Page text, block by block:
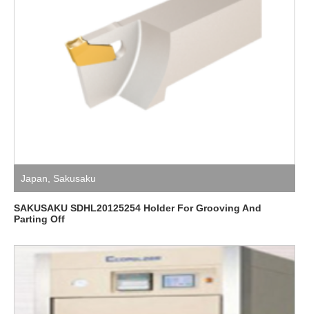
Japan Sakusaku
SAKUSAKU SDHL20125254 Holder For Grooving And
Parting Off